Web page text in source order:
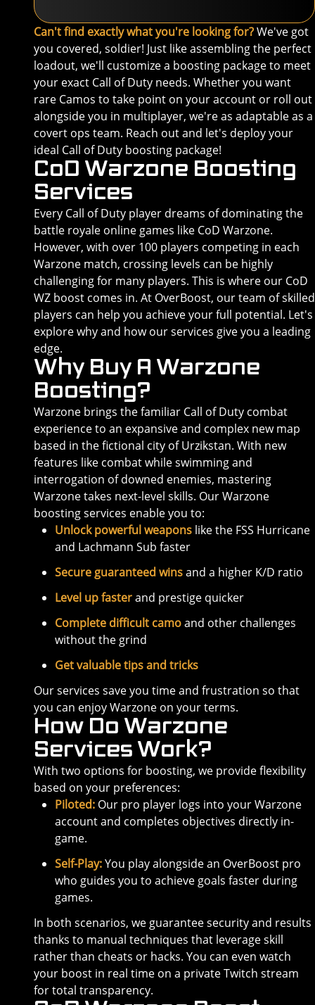
Can't find exactly what you're looking for?We've got
you covered, soldier! Just like assembling the perfect
loadout, we'll customize a boosting package to meet
your exact Call of Duty needs. Whether you want
rare Camos to take point on your account or roll out
alongside you in multiplayer, we're as adaptable as a
covert ops team. Reach out and let's deploy your
ideal Call of Duty boosting package!
CoD Warzone Boosting
Services
Every Call of Duty player dreams of dominating the
battle royale online games like CoD Warzone.
However, with over 100 players competing in each
Warzone match, crossing levels can be highly
challenging for many players. This is where our CoD
WZ boost comes in. At OverBoost, our team of skilled
players can help you achieve your full potential. Let's
explore why and how our services give you a leading
edge.
Why Buy A Warzone
Boosting?
Warzone brings the familiar Call of Duty combat
experience to an expansive and complex new map
based in the fictional city of Urzikstan. With new
features like combat while swimming and
interrogation of downed enemies, mastering
Warzone takes next-level skills. Our Warzone
boosting services enable you to:
Unlock powerful weapons like the FSS Hurricane
and Lachmann Sub faster
Secure guaranteed winsand a higher K/D ratio
Level up fasterand prestige quicker
Complete difficult camoand other challenges
without the grind
Get valuable tips and tricks
Our services save you time and frustration so that
you can enjoy Warzone on your terms.
How Do Warzone
Services Work?
With two options for boosting, we provide flexibility
based on your preferences:
Piloted: Our pro player logs into your Warzone
account and completes objectives directly in-
game.
Self-Play:You play alongside an OverBoost pro
who guides you to achieve goals faster during
games.
In both scenarios, we guarantee security and results
thanks to manual techniques that leverage skill
rather than cheats or hacks. You can even watch
your boost in real time on a private Twitch stream
for total transparency.